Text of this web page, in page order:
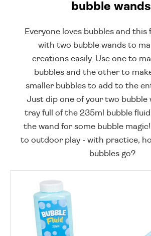
bubble
Everyone loves bubbles and this
with two bubble wands to
creations easily. Use one to
bubbles and the other to
smaller bubbles to add to the
Just dip one of your two bubble
tray full of the 235ml bubble
the wand for some bubble
to outdoor play - with practice,
bubbles go?